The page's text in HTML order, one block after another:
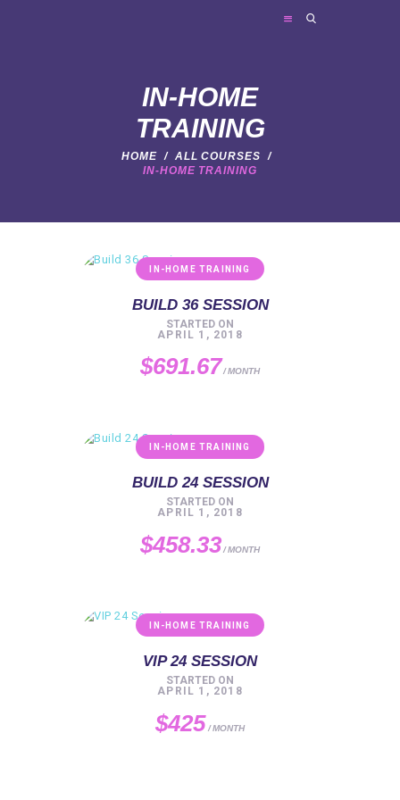
IN-HOME
TRAINING
HOME
ALL COURSES
IN-HOME TRAINING
ABOUT ME
NEWS
IN-HOME TRAINING
BUILD 36 SESSION
STARTED ON
APRIL 1, 2018
$691.67 MONTH
IN-HOME TRAINING
BUILD 24 SESSION
STARTED ON
APRIL 1, 2018
$458.33 MONTH
IN-HOME TRAINING
VIP 24 SESSION
STARTED ON
APRIL 1, 2018
$425 MONTH